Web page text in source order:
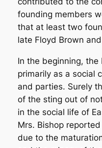
founding members
that at least two
late Floyd Brown
In the beginning,
primarily as a social
and parties. Surely
of the sting out of
in the social life of
Mrs. Bishop
due to the